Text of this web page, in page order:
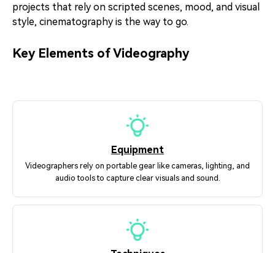
projects that rely on scripted scenes, mood, and visual
style, cinematography is the way to go.
Key Elements of Videography
Equipment
Videographers rely on portable gear like cameras, lighting, and
audio tools to capture clear visuals and sound.